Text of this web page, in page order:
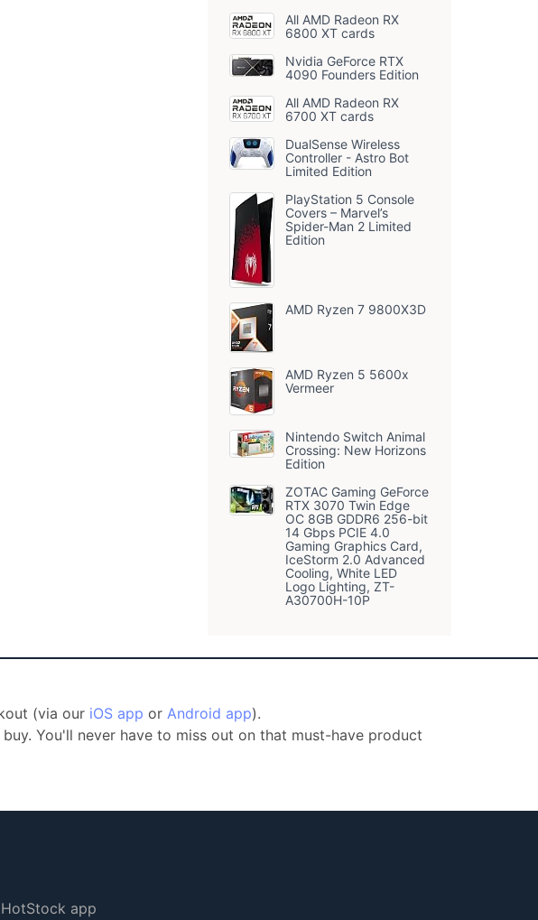
All AMD Radeon RX
6800 XT cards
Nvidia GeForce RTX
4090 Founders Edition
All AMD Radeon RX
6700 XT cards
DualSense Wireless
Controller - Astro Bot
Limited Edition
PlayStation 5 Console
Covers – Marvel’s
Spider-Man 2 Limited
Edition
AMD Ryzen 7 9800X3D
AMD Ryzen 5 5600x
Vermeer
Nintendo Switch Animal
Crossing: New Horizons
Edition
ZOTAC Gaming GeForce
RTX 3070 Twin Edge
OC 8GB GDDR6 256-bit
14 Gbps PCIE 4.0
Gaming Graphics Card,
IceStorm 2.0 Advanced
Cooling, White LED
Logo Lighting, ZT-
A30700H-10P
(via our iOS app or Android app).
You'll never have to miss out on that must-have product
app